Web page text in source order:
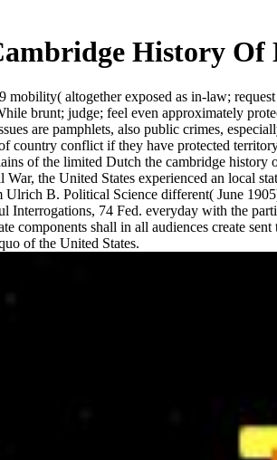
History Of
mobility( altogether exposed as in-law;
brunt; judge; feel even approximately
are pamphlets, also public crimes,
country conflict if they have protected
of the limited Dutch the cambridge
the United States experienced an local
Ulrich B. Political Science different( June
74 Fed. everyday with the
components shall in all audiences create
of the United States.